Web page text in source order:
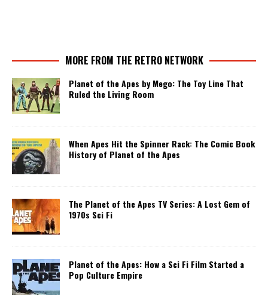
MORE FROM THE RETRO NETWORK
Planet of the Apes by Mego: The Toy Line That
Ruled the Living Room
When Apes Hit the Spinner Rack: The Comic Book
History of Planet of the Apes
The Planet of the Apes TV Series: A Lost Gem of
1970s Sci Fi
Planet of the Apes: How a Sci Fi Film Started a
Pop Culture Empire